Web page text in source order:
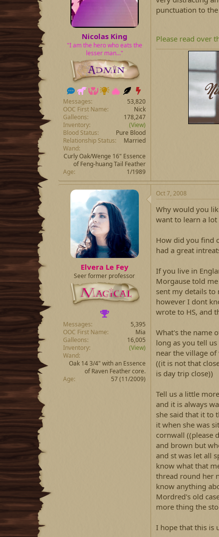
Nicolas King
"I am the hero who eats the
lesser man..."
Messages
53,820
OOC First Name
Nick
Galleons
178,247
Inventory
(View)
Blood Status
Pure Blood
Relationship Status
Married
Wand
Curly Oak/Wenge 16" Essence
of Feng-huang Tail Feather
Age
1/1989
punctuation to
Please read over
Elvera Le Fey
Seer former professor
Messages
5,395
OOC First Name
Mia
Galleons
16,005
Inventory
(View)
Wand
Oak 14 3/4" with an Essence
of Raven Feather core.
Age
57 (11/2009)
Oct 7, 2008
Why would you
want to learn a
How did you find
had a great
If you live in
Morgause told
sent my details to
however I dont
wrote to HS, and
What's the name
long as you tell
near the village
((it is not that
is day trip close))
Tell us a little
and it is always
she said that it to
it when she was
cornwall ((please
and brown but
and st was let all
know what that
thread round her
know anything
Mordred's old
more thing the
I hope that this is